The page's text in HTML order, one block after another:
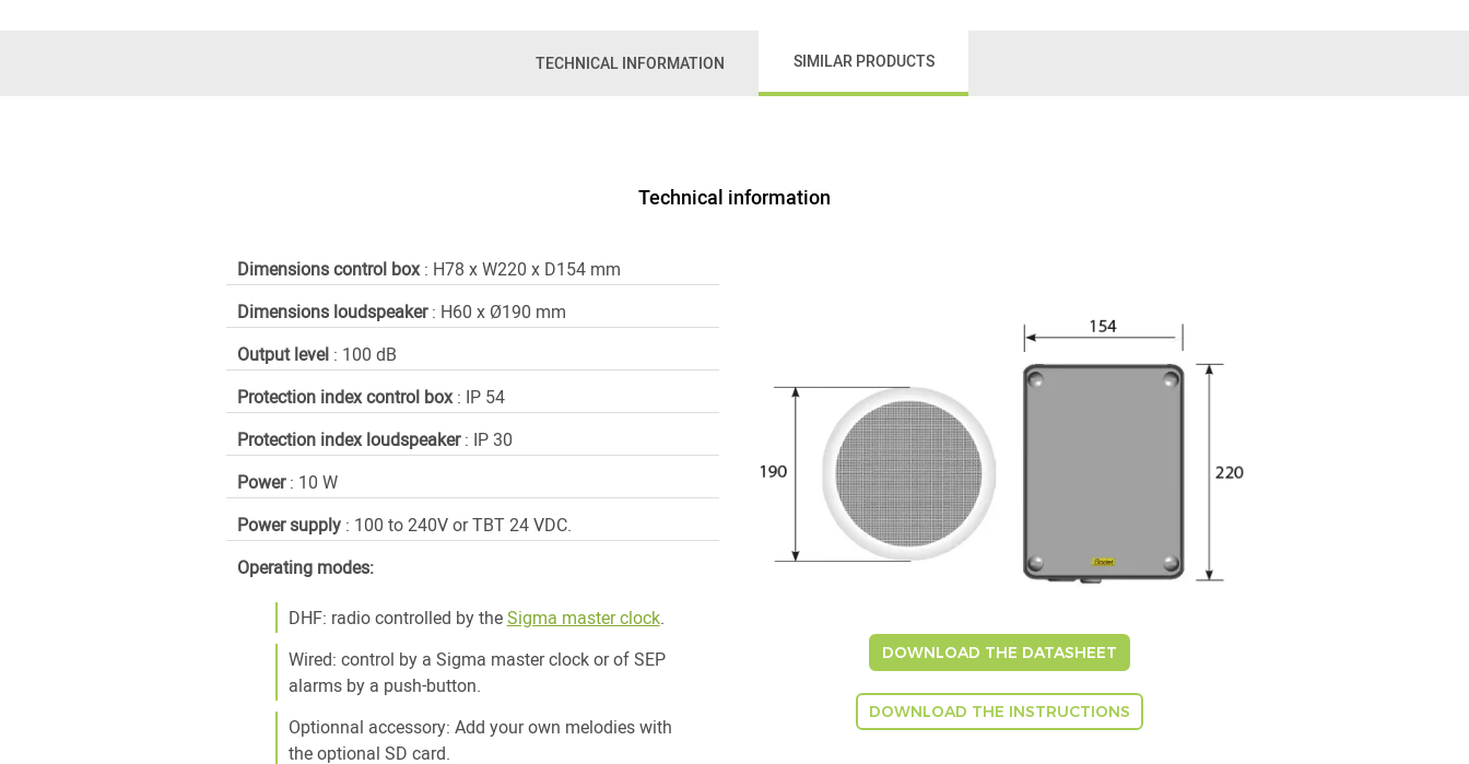
TECHNICAL INFORMATION SIMILAR PRODUCTS
Technical information
Dimensions control box: H78 x W220 x D154 mm
Dimensions loudspeaker: H60 x Ø190 mm
Output level: 100 dB
Protection index control box: IP 54
Protection index loudspeaker: IP 30
Power: 10 W
Power supply: 100 to 240V or TBT 24 VDC.
Operating modes:
DHF: radio controlled by theSigma master clock.
Wired: control by a Sigma master clock or of SEP
alarms by a push-button.
Optionnal accessory: Add your own melodies with
the optional SD card.
DOWNLOAD THE DATASHEET
DOWNLOAD THE INSTRUCTIONS